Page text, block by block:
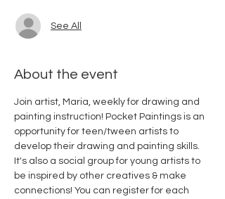
See All
About the event
Join artist, Maria, weekly for drawing and
painting instruction! Pocket Paintings is an
opportunity for teen/tween artists to
develop their drawing and painting skills.
It's also a social group for young artists to
be inspired by other creatives & make
connections! You can register for each